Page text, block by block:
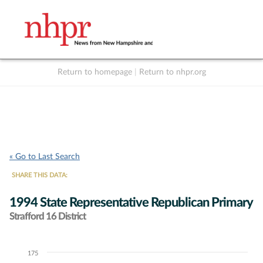
Return to homepage Return to nhpr.org
« Go to Last Search
SHARE THIS DATA:
1994 State Representative Republican Primary
Strafford 16 District
Chart175